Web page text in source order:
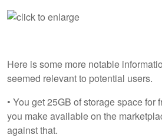
Here is some more notable
seemed relevant to potential users.
• You get 25GB of storage space for
you make available on the
against that.